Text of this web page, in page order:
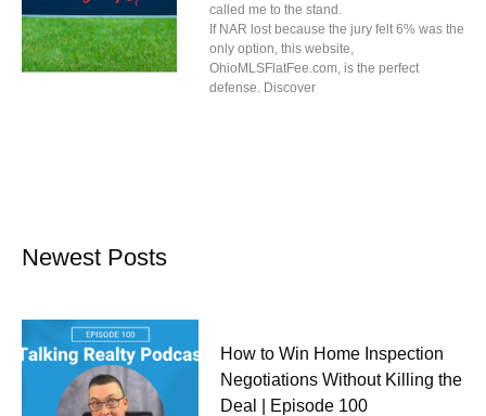
called me to the stand.
If NAR lost because the jury felt 6% was the
only option, this website,
OhioMLSFlatFee.com, is the perfect
defense. Discover
Newest Posts
How to Win Home Inspection
Negotiations Without Killing the
Deal | Episode 100